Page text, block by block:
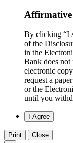
Affirmative
By clicking “I
of the
in the
Bank does
electronic
request a
or the
until you
Print
Close